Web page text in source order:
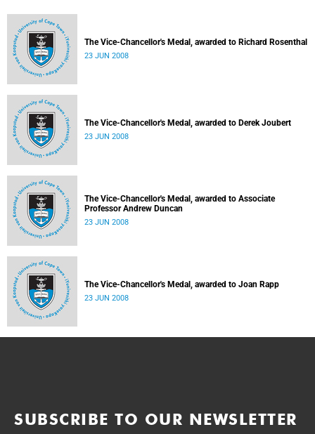
The Vice-Chancellor's Medal, awarded to Richard Rosenthal
23 JUN 2008
The Vice-Chancellor's Medal, awarded to Derek Joubert
23 JUN 2008
The Vice-Chancellor's Medal, awarded to Associate
Professor Andrew Duncan
23 JUN 2008
The Vice-Chancellor's Medal, awarded to Joan Rapp
23 JUN 2008
SUBSCRIBE TO OUR NEWSLETTER